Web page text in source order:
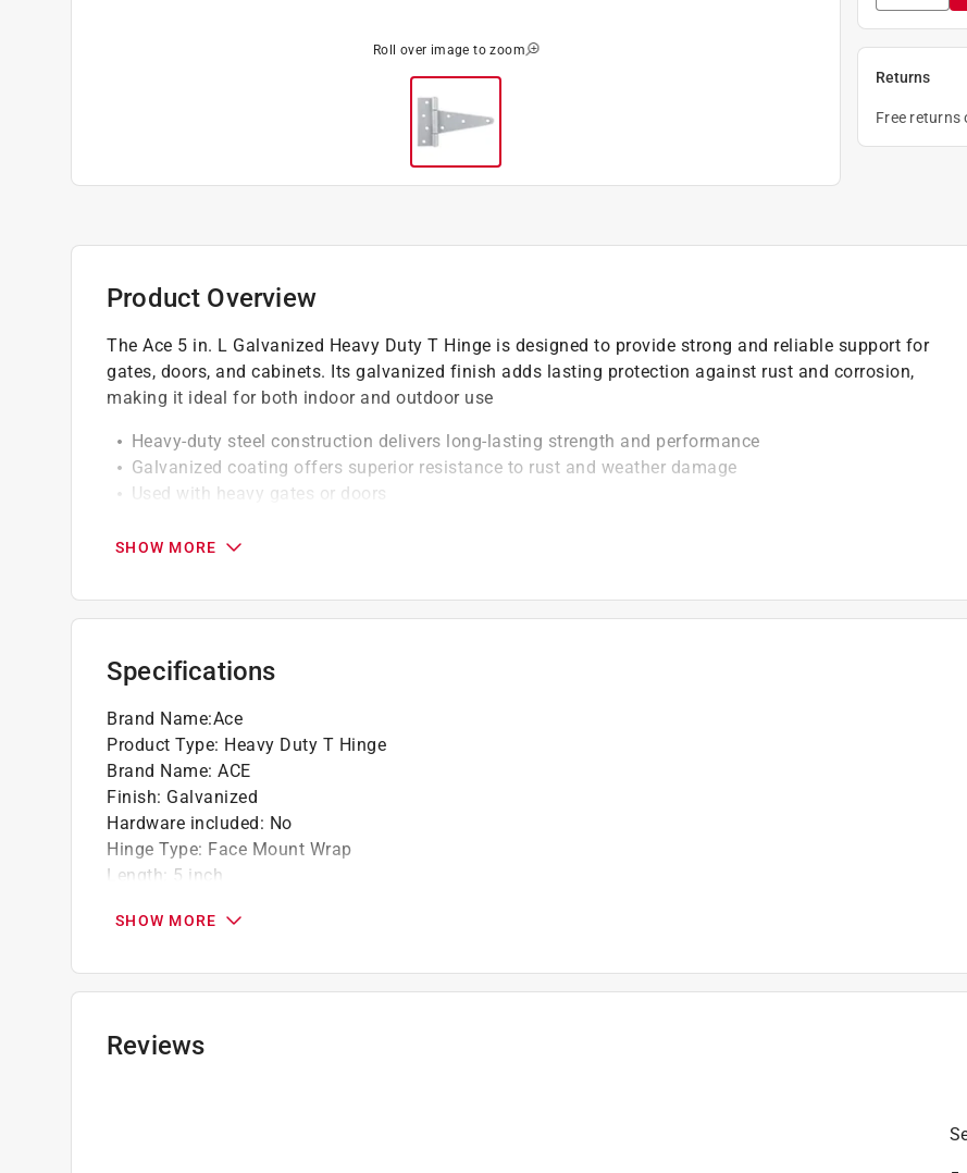
Roll over image to zoom
Returns
Free returns
Product Overview
The Ace 5 in. L Galvanized Heavy Duty T Hinge is designed to provide strong and reliable support for
gates, doors, and cabinets. Its galvanized finish adds lasting protection against rust and corrosion,
making it ideal for both indoor and outdoor use
Heavy-duty steel construction delivers long-lasting strength and performance
Galvanized coating offers superior resistance to rust and weather damage
Used with heavy gates or doors
Fasteners must be purchased separately
SHOW MORE
Specifications
Brand Name:Ace
Product Type: Heavy Duty T Hinge
Brand Name: ACE
Finish: Galvanized
Hardware included: No
Hinge Type: Face Mount Wrap
Length: 5 inch
Number in Package
Packaging Type:Bulk
Self Closing
Spring Return
SHOW MORE
Reviews